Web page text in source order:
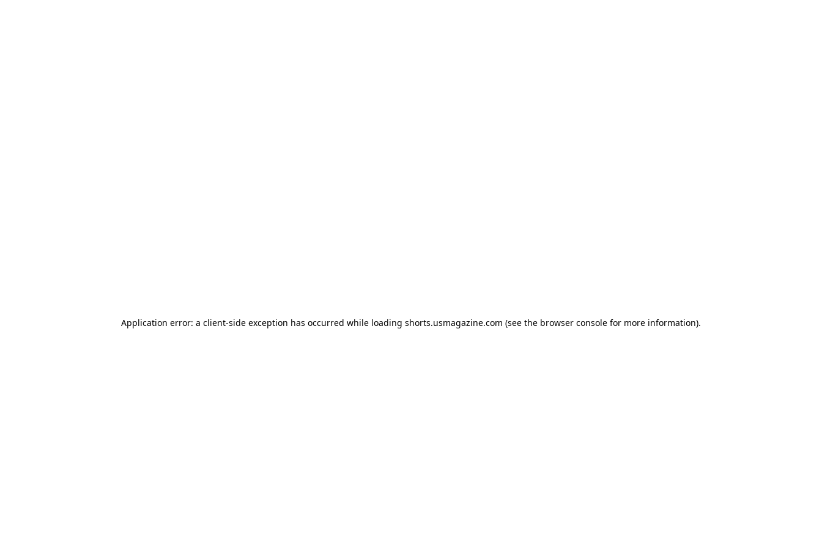
Application error: a client-side exception has occurred while loading shorts.usmagazine.com (see the browser console for more information).